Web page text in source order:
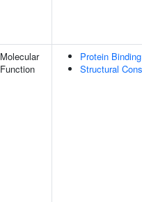
Molecular
Function
Protein Binding
Structural